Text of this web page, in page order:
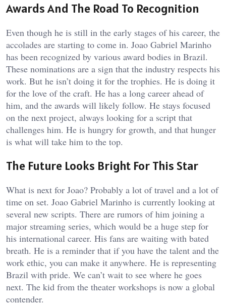
Awards And The Road To Recognition
Even though he is still in the early stages of his career, the
accolades are starting to come in. Joao Gabriel Marinho
has been recognized by various award bodies in Brazil.
These nominations are a sign that the industry respects his
work. But he isn’t doing it for the trophies. He is doing it
for the love of the craft. He has a long career ahead of
him, and the awards will likely follow. He stays focused
on the next project, always looking for a script that
challenges him. He is hungry for growth, and that hunger
is what will take him to the top.
The Future Looks Bright For This Star
What is next for Joao? Probably a lot of travel and a lot of
time on set. Joao Gabriel Marinho is currently looking at
several new scripts. There are rumors of him joining a
major streaming series, which would be a huge step for
his international career. His fans are waiting with bated
breath. He is a reminder that if you have the talent and the
work ethic, you can make it anywhere. He is representing
Brazil with pride. We can’t wait to see where he goes
next. The kid from the theater workshops is now a global
contender.